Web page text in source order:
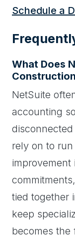
Schedule a
What Does
NetSuite
accounting
rely on to
improvement
tied together
keep
becomes the